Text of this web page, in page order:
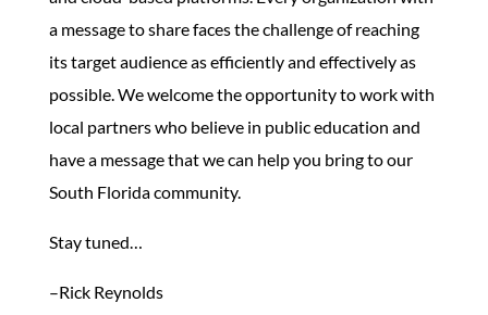
a message to share faces the challenge of reaching
its target audience as efficiently and effectively as
possible. We welcome the opportunity to work with
local partners who believe in public education and
have a message that we can help you bring to our
South Florida community.
Stay tuned…
–Rick Reynolds